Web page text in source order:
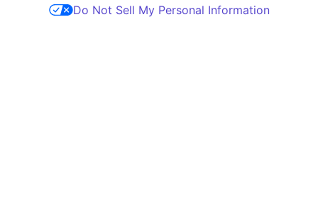
Do Not Sell My Personal Information